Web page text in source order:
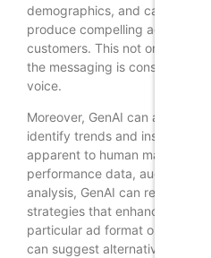
demographics, and campaign
produce compelling ad copy
customers. This not only
the messaging is consistent
voice.
Moreover, GenAI can analyze
identify trends and insights
apparent to human marketers.
performance data, audience
analysis, GenAI can
strategies that enhance
particular ad format or
can suggest alternatives